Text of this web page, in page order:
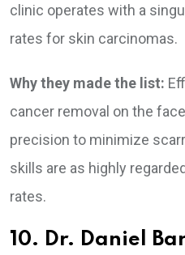
clinic operates with a
rates for skin carcinomas.
Why they made the list:
cancer removal on the
precision to minimize
skills are as highly
rates.
10. Dr. Daniel